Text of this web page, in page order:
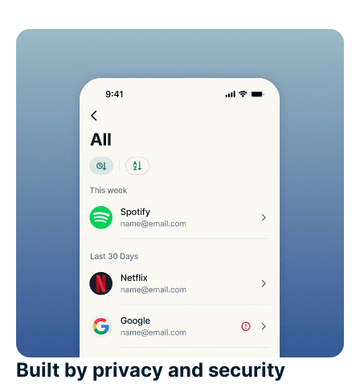
Built by privacy and security